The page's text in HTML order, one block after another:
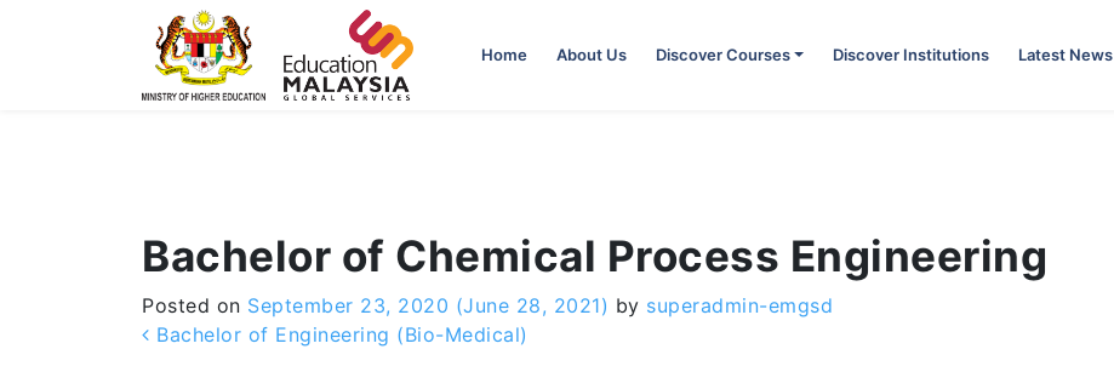
Home About Us Discover Courses Discover Institutions Latest News
Bachelor of Chemical Process Engineering
Posted on September 23, 2020 (June 28, 2021) by superadmin-emgsd
Post navigation
Bachelor of Engineering (Bio-Medical)